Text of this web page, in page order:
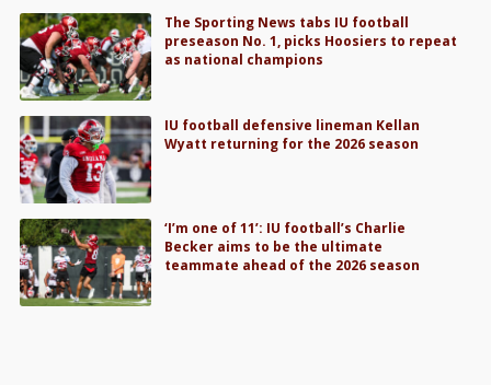
The Sporting News tabs IU football
preseason No. 1, picks Hoosiers to repeat
as national champions
IU football defensive lineman Kellan
Wyatt returning for the 2026 season
‘I’m one of 11’: IU football’s Charlie
Becker aims to be the ultimate
teammate ahead of the 2026 season